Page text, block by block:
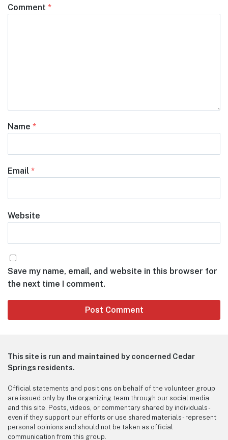
Comment *
Name *
Email *
Website
Save my name, email, and website in this browser for
the next time I comment.
This site is run and maintained by concerned Cedar
Springs residents.
Official statements and positions on behalf of the volunteer group
are issued only by the organizing team through our social media
and this site. Posts, videos, or commentary shared by individuals -
even if they support our efforts or use shared materials - represent
personal opinions and should not be taken as official
communication from this group.